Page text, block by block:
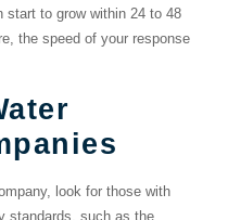
start to grow within 24 to 48
the speed of your response
look for those with
standards, such as the